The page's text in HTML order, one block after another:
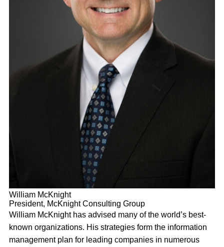
William McKnight
President, McKnight Consulting Group
William McKnight has advised many of the world’s best-
known organizations. His strategies form the information
management plan for leading companies in numerous